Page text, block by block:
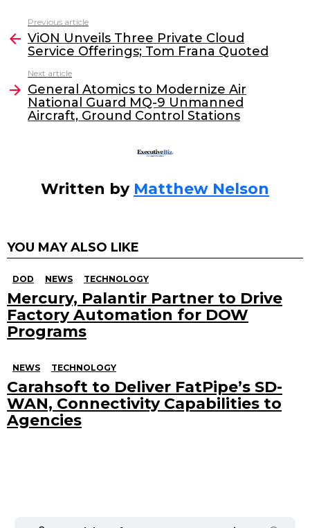
c
e
b
o
o
k
itt
er
k
e
dI
n
l
more
Previous article
ViON Unveils Three Private Cloud
Service Offerings; Tom Frana Quoted
Next article
General Atomics to Modernize Air
National Guard MQ-9 Unmanned
Aircraft, Ground Control Stations
Written by Matthew Nelson
YOU MAY ALSO LIKE
DOD NEWS TECHNOLOGY
Mercury, Palantir Partner to Drive
Factory Automation for DOW
Programs
NEWS TECHNOLOGY
Carahsoft to Deliver FatPipe’s SD-
WAN, Connectivity Capabilities to
Agencies